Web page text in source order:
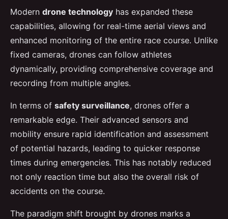
Modern drone technology has expanded these
capabilities, allowing for real-time aerial views and
enhanced monitoring of the entire race course. Unlike
fixed cameras, drones can follow athletes
dynamically, providing comprehensive coverage and
recording from multiple angles.
In terms of safety surveillance, drones offer a
remarkable edge. Their advanced sensors and
mobility ensure rapid identification and assessment
of potential hazards, leading to quicker response
times during emergencies. This has notably reduced
not only reaction time but also the overall risk of
accidents on the course.
The paradigm shift brought by drones marks a